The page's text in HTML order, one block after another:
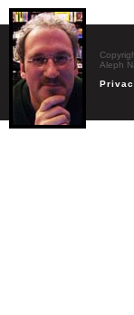
Aleph